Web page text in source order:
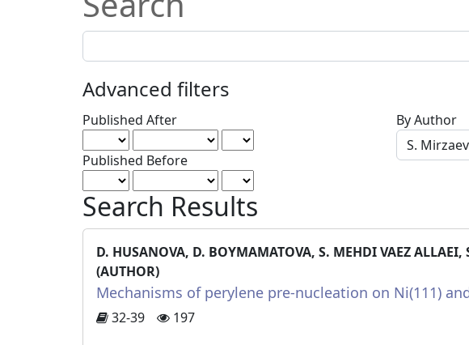
Search
articles
for
Advanced filters
Published After
Published Before
By Author
Search Results
D. HUSANOVA, D. BOYMAMATOVA, S. MEHDI VAEZ
(AUTHOR)
Mechanisms of perylene pre-nucleation on Ni(111)
32-39 197